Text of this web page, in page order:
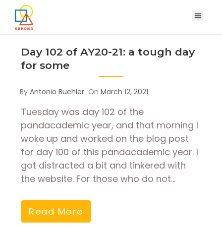
Day 102 of AY20-21: a tough day
for some
ByAntonio Buehler OnMarch 12, 2021
Tuesday was day 102 of the
pandacademic year, and that morning I
woke up and worked on the blog post
for day 100 of this pandacademic year. I
got distracted a bit and tinkered with
the website. For those who do not…
Read More